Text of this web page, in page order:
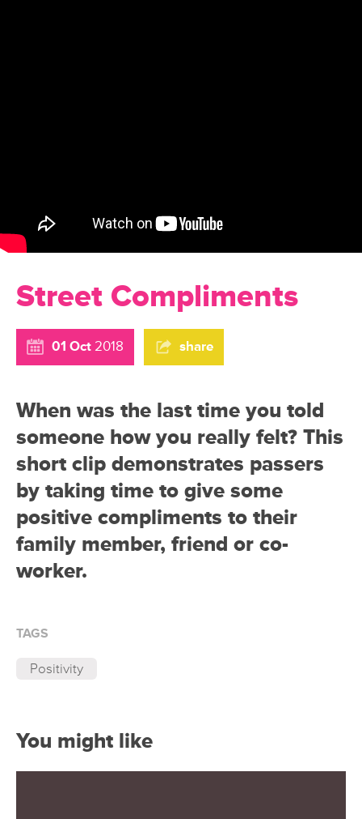
Street Compliments
01 Oct 2018 share
When was the last time you told
someone how you really felt? This
short clip demonstrates passers
by taking time to give some
positive compliments to their
family member, friend or co-
worker.
TAGS
Positivity
You might like